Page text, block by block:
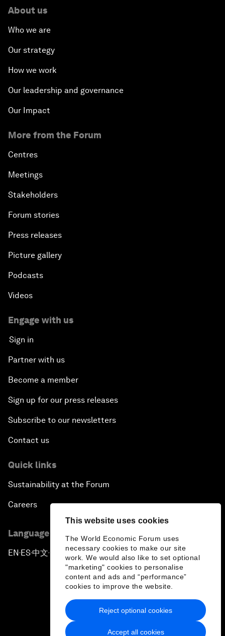
This website uses cookies
The World Economic Forum uses
necessary cookies to make our site
work. We would also like to set optional
"marketing" cookies to personalise
content and ads and “performance”
cookies to improve the website.
Accept all cookies
Reject optional cookies
About us
Who we are
Our strategy
How we work
Our leadership and governance
Our Impact
More from the Forum
Centres
Meetings
Stakeholders
Forum stories
Press releases
Picture gallery
Podcasts
Videos
Engage with us
Sign in
Partner with us
Become a member
Sign up for our press releases
Subscribe to our newsletters
Contact us
Quick links
Sustainability at the Forum
Careers
Language editions
EN ▪ES▪中文▪ 日本語
Privacy Policy & Terms of Service